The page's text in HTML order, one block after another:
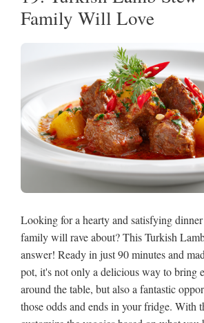
Family Will Love
Looking for a hearty and satisfying
family will rave about? This Turkish
answer! Ready in just 90 minutes and
pot, it's not only a delicious way to bring
around the table, but also a fantastic
those odds and ends in your fridge. With